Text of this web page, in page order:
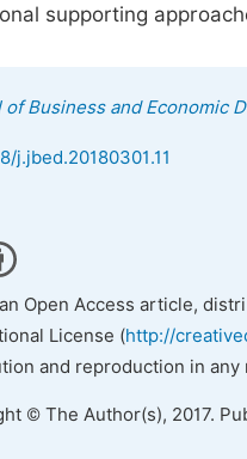
supporting
of Business and Economic
j.jbed.20180301.11
Open Access article,
License (http://
and reproduction in
© The Author(s), 2017.